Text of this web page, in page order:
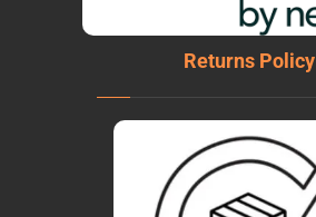
Returns Policy